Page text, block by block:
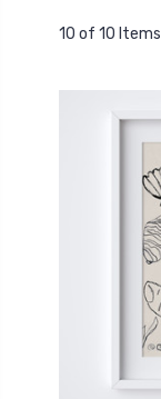
10 of 10 Items